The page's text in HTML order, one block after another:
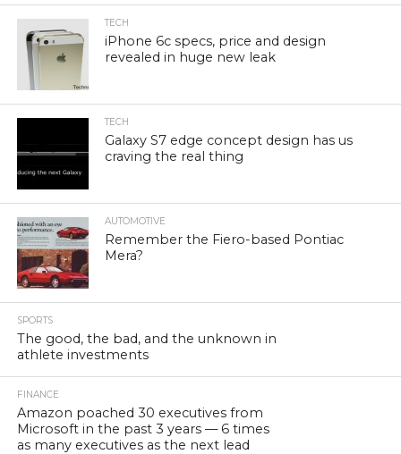
TECH
iPhone 6c specs, price and design
revealed in huge new leak
TECH
Galaxy S7 edge concept design has us
craving the real thing
AUTOMOTIVE
Remember the Fiero-based Pontiac
Mera?
SPORTS
The good, the bad, and the unknown in
athlete investments
FINANCE
Amazon poached 30 executives from
Microsoft in the past 3 years — 6 times
as many executives as the next lead